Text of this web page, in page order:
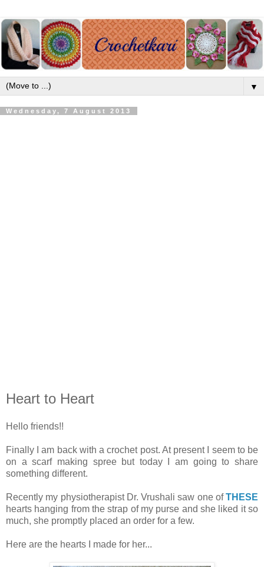
▼
Wednesday, 7 August 2013
Heart to Heart
Hello friends!!
Finally I am back with a crochet post. At present I seem to be
on a scarf making spree but today I am going to share
something different.
Recently my physiotherapist Dr. Vrushali saw one ofTHESE
hearts hanging from the strap of my purse and she liked it so
much, she promptly placed an order for a few.
Here are the hearts I made for her...